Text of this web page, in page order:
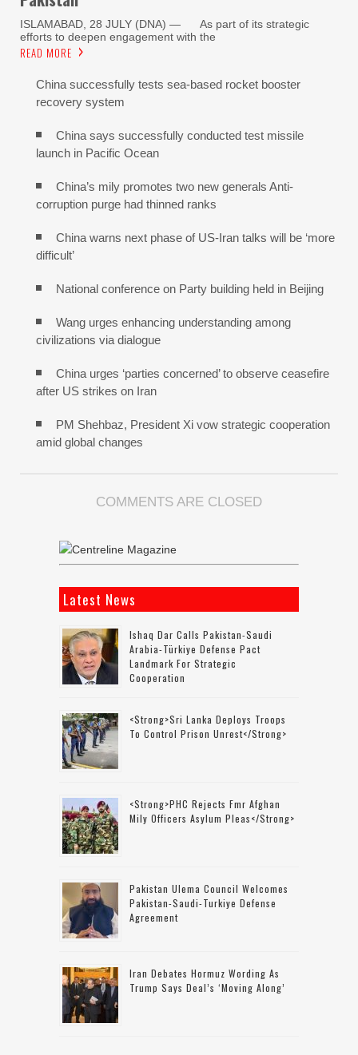
ISLAMABAD, 28 JULY (DNA) — As part of its strategic
efforts to deepen engagement with the
READ MORE
China successfully tests sea-based rocket booster
recovery system
China says successfully conducted test missile
launch in Pacific Ocean
China’s mily promotes two new generals Anti-
corruption purge had thinned ranks
China warns next phase of US-Iran talks will be ‘more
difficult’
National conference on Party building held in Beijing
Wang urges enhancing understanding among
civilizations via dialogue
China urges ‘parties concerned’ to observe ceasefire
after US strikes on Iran
PM Shehbaz, President Xi vow strategic cooperation
amid global changes
COMMENTS ARE CLOSED
Latest News
Ishaq Dar Calls Pakistan-Saudi
Arabia-Türkiye Defense Pact
Landmark For Strategic
Cooperation
<strong>Sri Lanka Deploys Troops
To Control Prison Unrest</strong>
<strong>PHC Rejects Fmr Afghan
Mily Officers Asylum Pleas</strong>
Pakistan Ulema Council Welcomes
Pakistan-Saudi-Turkiye Defense
Agreement
Iran Debates Hormuz Wording As
Trump Says Deal’s ‘moving Along’